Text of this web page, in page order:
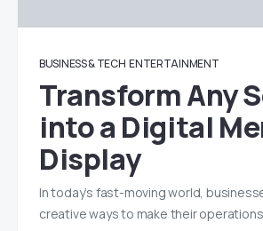
BUSINESS & TECH ENTERTAINMENT
Transform Any
into a Digital
Display
In today’s fast-moving world,
creative ways to make their